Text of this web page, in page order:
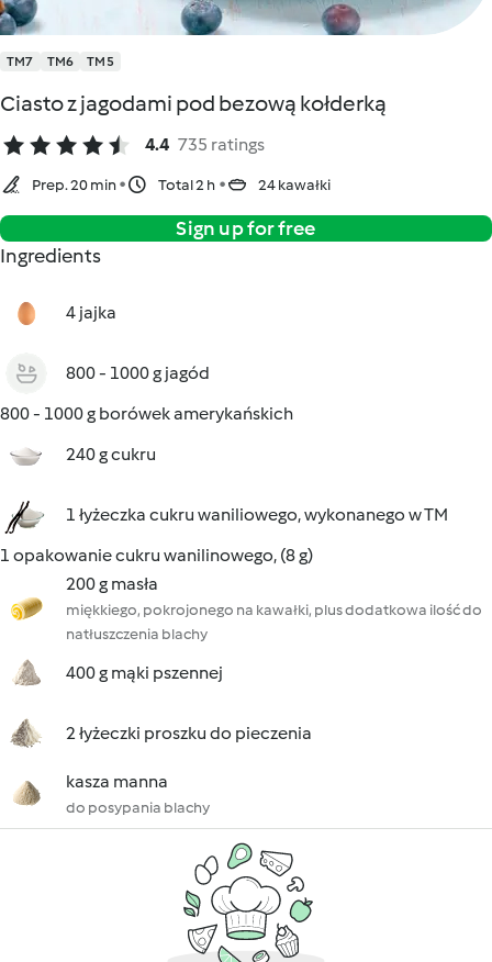
TM7 TM6 TM5
Ciasto z jagodami pod bezową kołderką
4.4 735 ratings
Prep. 20 min Total 2 h 24 kawałki
Sign up for free
Ingredients
4 jajka
800 - 1000 g jagód
800 - 1000 g borówek amerykańskich
240 g cukru
1 łyżeczka cukru waniliowego, wykonanego w TM
1 opakowanie cukru wanilinowego, (8 g)
200 g masła
miękkiego, pokrojonego na kawałki, plus dodatkowa ilość do
natłuszczenia blachy
400 g mąki pszennej
2 łyżeczki proszku do pieczenia
kasza manna
do posypania blachy